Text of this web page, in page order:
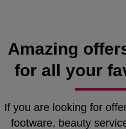
Amazing
for all your
If you are looking for
footware, beauty